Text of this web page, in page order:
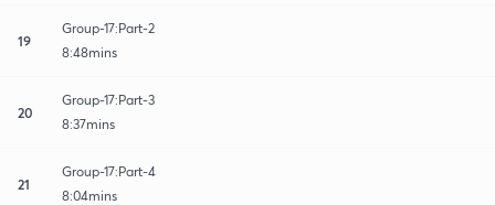
19
Group-17:Part-2
8:48mins
20
Group-17:Part-3
8:37mins
21
Group-17:Part-4
8:04mins